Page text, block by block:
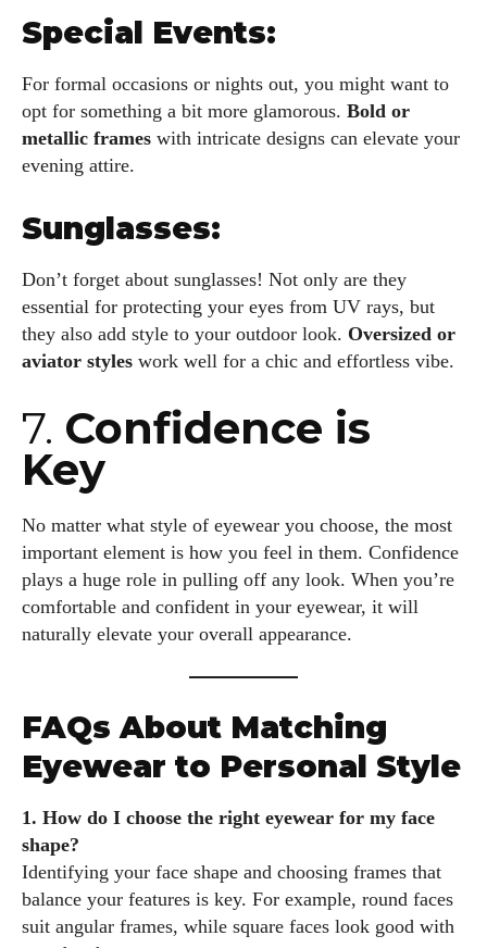
Special Events:
For formal occasions or nights out, you might want to
opt for something a bit more glamorous. Bold or
metallic frames with intricate designs can elevate your
evening attire.
Sunglasses:
Don’t forget about sunglasses! Not only are they
essential for protecting your eyes from UV rays, but
they also add style to your outdoor look. Oversized or
aviator styles work well for a chic and effortless vibe.
7. Confidence is
Key
No matter what style of eyewear you choose, the most
important element is how you feel in them. Confidence
plays a huge role in pulling off any look. When you’re
comfortable and confident in your eyewear, it will
naturally elevate your overall appearance.
FAQs About Matching
Eyewear to Personal Style
1. How do I choose the right eyewear for my face
shape?
Identifying your face shape and choosing frames that
balance your features is key. For example, round faces
suit angular frames, while square faces look good with